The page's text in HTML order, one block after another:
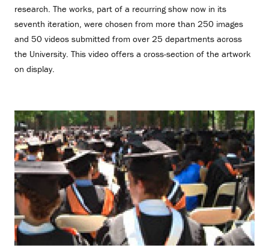
research. The works, part of a recurring show now in its
seventh iteration, were chosen from more than 250 images
and 50 videos submitted from over 25 departments across
the University. This video offers a cross-section of the artwork
on display.